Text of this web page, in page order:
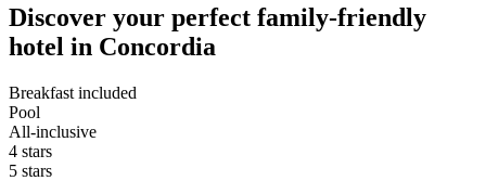
Discover your perfect family-friendly
hotel in Concordia
Breakfast included
Pool
All-inclusive
4 stars
5 stars